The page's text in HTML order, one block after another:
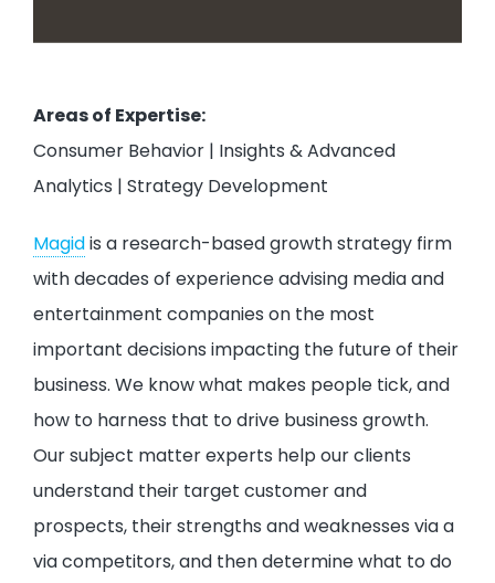
Areas of Expertise:
Consumer Behavior | Insights & Advanced
Analytics | Strategy Development
Magidis a research-based growth strategy firm
with decades of experience advising media and
entertainment companies on the most
important decisions impacting the future of their
business. We know what makes people tick, and
how to harness that to drive business growth.
Our subject matter experts help our clients
understand their target customer and
prospects, their strengths and weaknesses via a
via competitors, and then determine what to do